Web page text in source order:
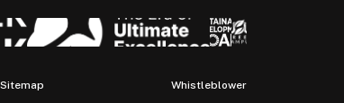
Sitemap
Whistleblower